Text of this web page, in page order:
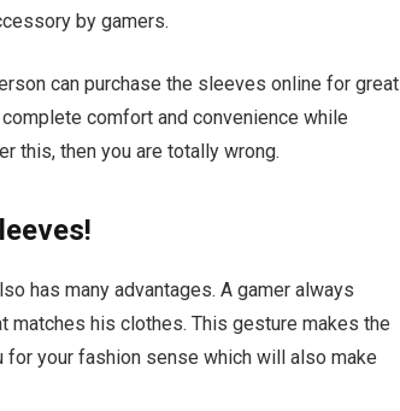
by gamers.
can purchase the sleeves online for great
comfort and convenience while
this, then you are totally wrong.
has many advantages. A gamer always
matches his clothes. This gesture makes the
your fashion sense which will also make